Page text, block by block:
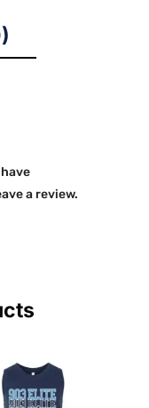
a review.